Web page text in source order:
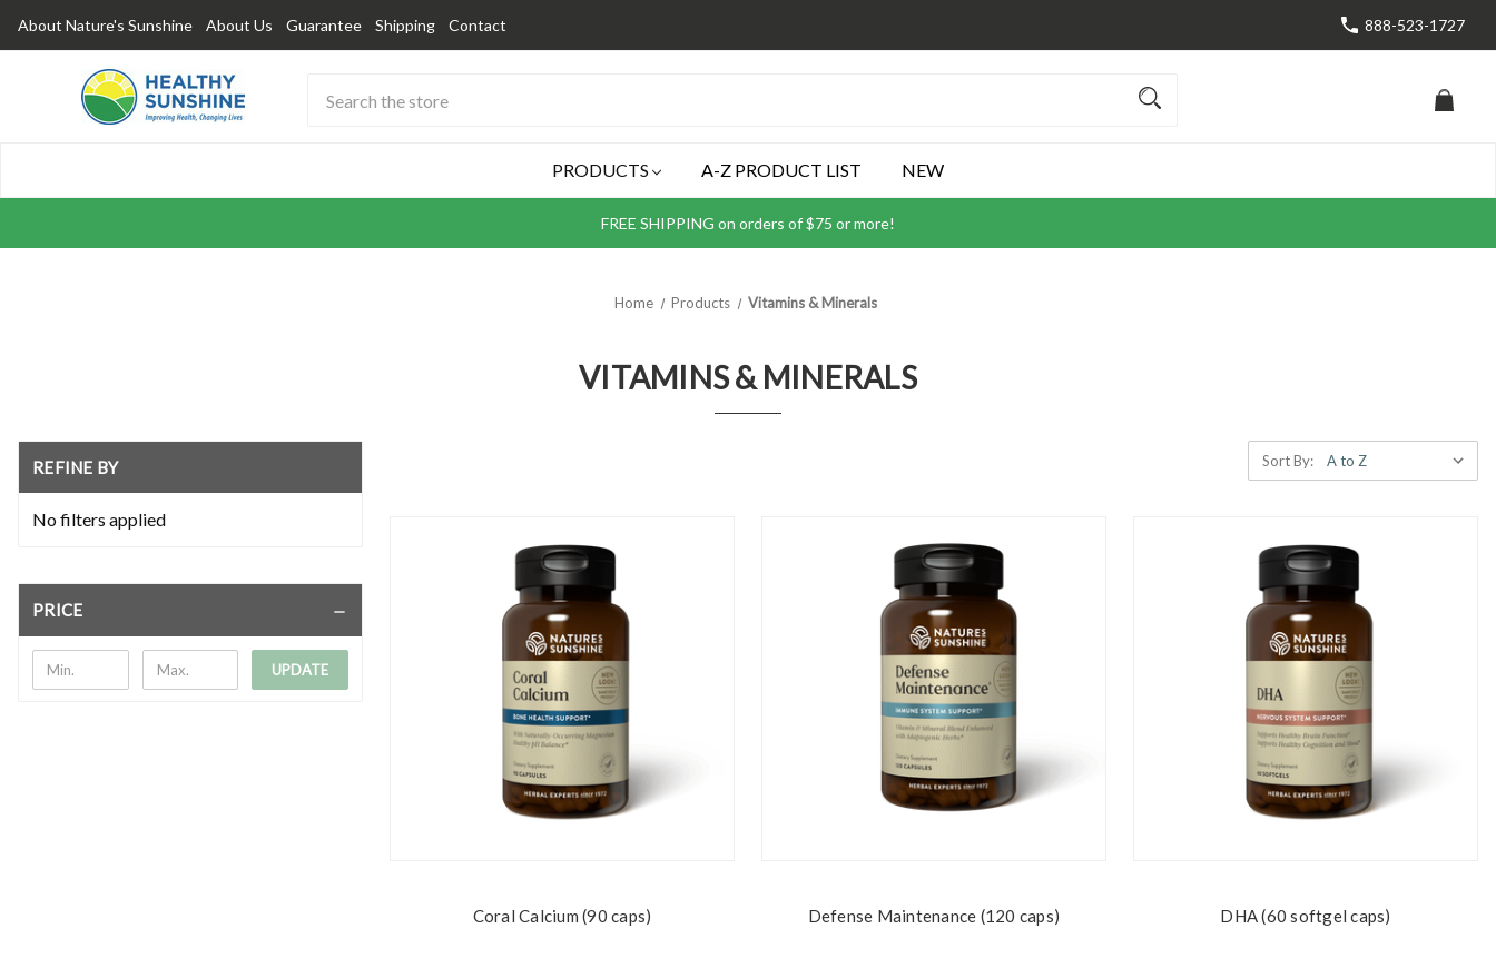
About Nature's Sunshine About Us Guarantee Shipping Contact 888-523-1727
PRODUCTS A-Z PRODUCT LIST NEW
FREE SHIPPING on orders of $75 or more!
Home Products Vitamins & Minerals
VITAMINS & MINERALS
REFINE BY
No filters applied
PRICE
UPDATE
Sort By:
Coral Calcium (90 caps) Defense Maintenance (120 caps) DHA (60 softgel caps)